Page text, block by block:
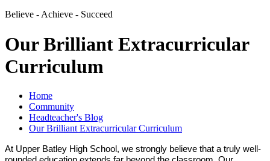
Believe - Achieve - Succeed
Our Brilliant Extracurricular
Curriculum
Home
Community
Headteacher's Blog
Our Brilliant Extracurricular Curriculum
At Upper Batley High School, we strongly believe that a truly well-